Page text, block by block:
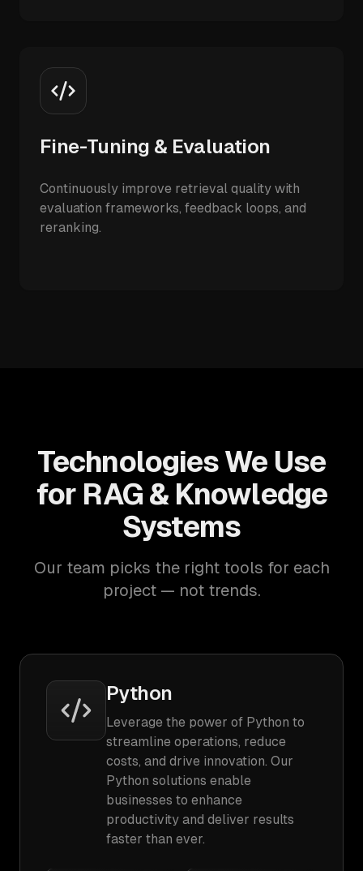
Fine-Tuning & Evaluation
Continuously improve retrieval quality with
evaluation frameworks, feedback loops, and
reranking.
Technologies We Use
for RAG & Knowledge
Systems
Our team picks the right tools for each
project — not trends.
Python
Leverage the power of Python to
streamline operations, reduce
costs, and drive innovation. Our
Python solutions enable
businesses to enhance
productivity and deliver results
faster than ever.